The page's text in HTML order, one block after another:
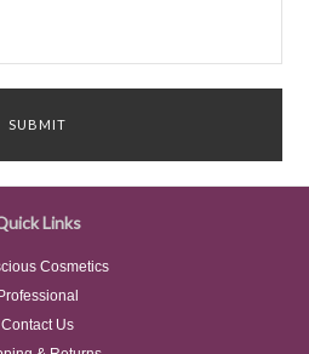
Links
Cosmetics
Professional
Contact Us